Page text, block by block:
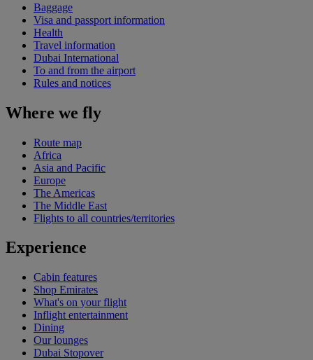
Baggage
Visa and passport information
Health
Travel information
Dubai International
To and from the airport
Rules and notices
Where we fly
Route map
Africa
Asia and Pacific
Europe
The Americas
The Middle East
Flights to all countries/territories
Experience
Cabin features
Shop Emirates
What's on your flight
Inflight entertainment
Dining
Our lounges
Dubai Stopover